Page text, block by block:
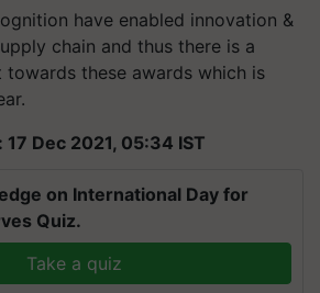
have enabled innovation &
chain and thus there is a
towards these awards which is
Dec 2021, 05:34 IST
on International Day for
Quiz.
Take a quiz